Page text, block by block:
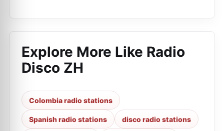
Explore More Like Radio
Disco ZH
Colombia radio stations
Spanish radio stations disco radio stations